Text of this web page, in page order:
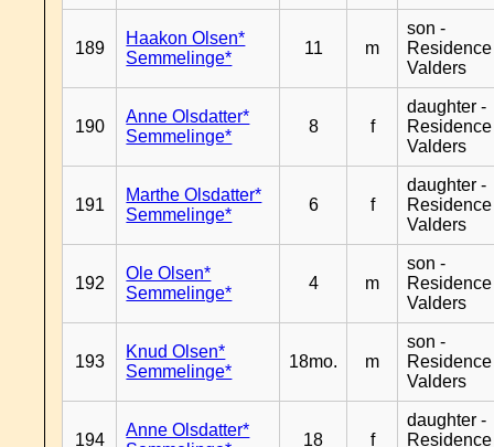
189
Haakon Olsen*
Semmelinge*
11 m
son -
Residence
Valders
190
Anne Olsdatter*
Semmelinge*
8 f
daughter -
Residence
Valders
191
Marthe Olsdatter*
Semmelinge*
6 f
daughter -
Residence
Valders
192
Ole Olsen*
Semmelinge*
4 m
son -
Residence
Valders
193
Knud Olsen*
Semmelinge*
18mo. m
son -
Residence
Valders
194
Anne Olsdatter*
18 f
daughter -
Residence